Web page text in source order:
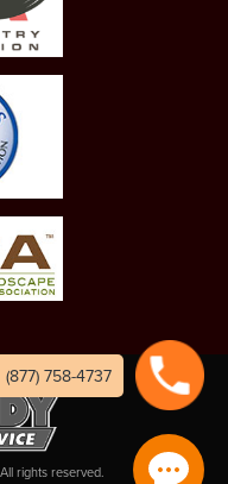
rights reserved.
(877) 758-4737